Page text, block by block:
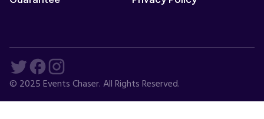
© 2025 Events Chaser. All Rights Reserved.